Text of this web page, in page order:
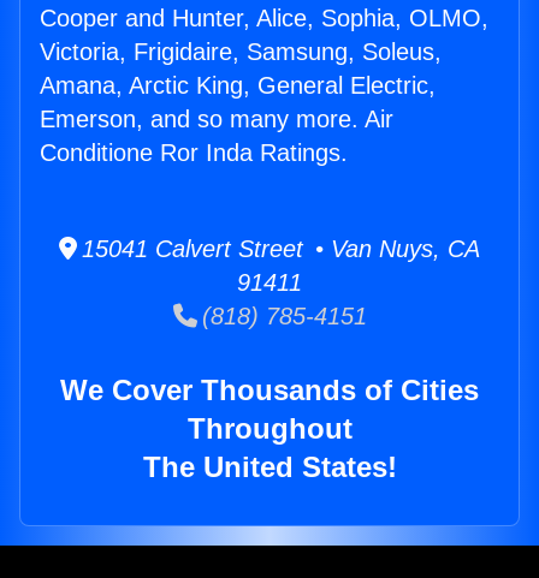
Cooper and Hunter, Alice, Sophia, OLMO,
Victoria, Frigidaire, Samsung, Soleus,
Amana, Arctic King, General Electric,
Emerson, and so many more. Air
Conditione Ror Inda Ratings.
15041 Calvert Street • Van Nuys, CA
91411
(818) 785-4151
We Cover Thousands of Cities
Throughout
The United States!